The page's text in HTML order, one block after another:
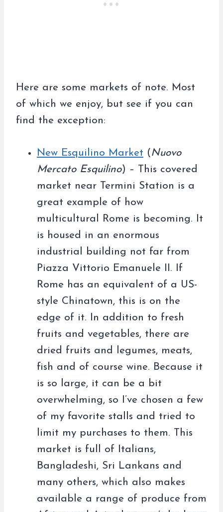
Here are some markets of note. Most
of which we enjoy, but see if you can
find the exception:
New Esquilino Market (Nuovo
Mercato Esquilino) – This covered
market near Termini Station is a
great example of how
multicultural Rome is becoming. It
is housed in an enormous
industrial building not far from
Piazza Vittorio Emanuele II. If
Rome has an equivalent of a US-
style Chinatown, this is on the
edge of it. In addition to fresh
fruits and vegetables, there are
dried fruits and legumes, meats,
fish and of course wine. Because it
is so large, it can be a bit
overwhelming, so I’ve chosen a few
of my favorite stalls and tried to
limit my purchases to them. This
market is full of Italians,
Bangladeshi, Sri Lankans and
many others, which also makes
available a range of produce from